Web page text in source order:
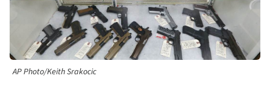
AP Photo/Keith Srakocic